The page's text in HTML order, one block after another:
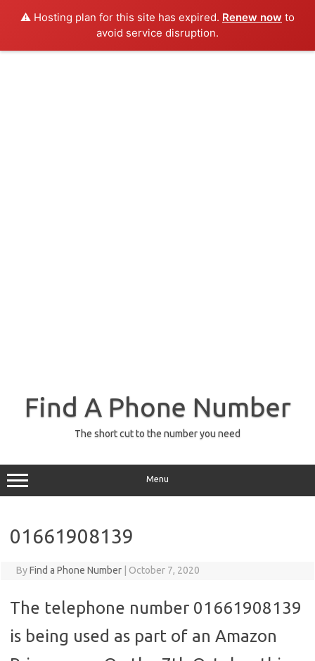
⚠️ Hosting plan for this site has expired. Renew now to
avoid service disruption.
Find A Phone Number
The short cut to the number you need
Menu
01661908139
ByFind a Phone Number October 7, 2020
The telephone number 01661908139
is being used as part of an Amazon